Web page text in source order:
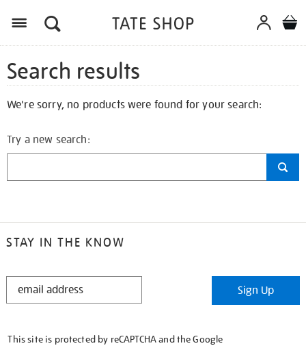
Search results
We're sorry, no products were found for your search:
Try a new search:
STAY IN THE KNOW
STAY
Sign Up
This site is protected by reCAPTCHA and the Google